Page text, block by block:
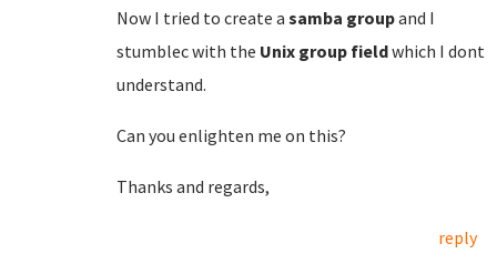
Now I tried to create a samba groupand I
stumblec with the Unix group fieldwhich I dont
understand.
Can you enlighten me on this?
Thanks and regards,
reply